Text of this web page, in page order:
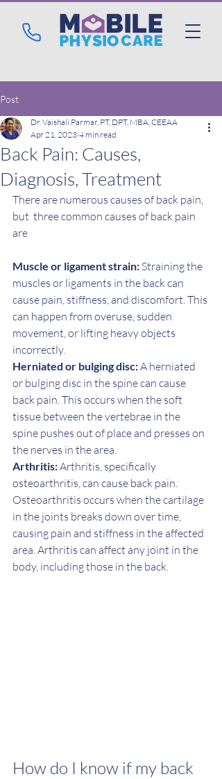
Post
Back Pain: Causes,
Diagnosis, Treatment
Dr. Vaishali Parmar, PT, DPT, MBA, CEEAA
Apr 21, 2023 4 min read
There are numerous causes of back pain,
but  three common causes of back pain
are
Muscle or ligament strain: Straining the
muscles or ligaments in the back can
cause pain, stiffness, and discomfort. This
can happen from overuse, sudden
movement, or lifting heavy objects
incorrectly.
Herniated or bulging disc: A herniated
or bulging disc in the spine can cause
back pain. This occurs when the soft
tissue between the vertebrae in the
spine pushes out of place and presses on
the nerves in the area.
Arthritis: Arthritis, specifically
osteoarthritis, can cause back pain.
Osteoarthritis occurs when the cartilage
in the joints breaks down over time,
causing pain and stiffness in the affected
area. Arthritis can affect any joint in the
body, including those in the back.
How do I know if my back